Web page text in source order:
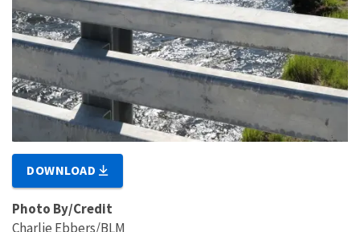
DOWNLOAD
Photo By/Credit
Charlie Ebbers/BLM